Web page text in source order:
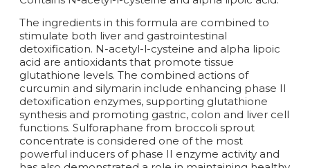
The ingredients in this formula are combined to
stimulate both liver and gastrointestinal
detoxification. N-acetyl-l-cysteine and alpha lipoic
acid are antioxidants that promote tissue
glutathione levels. The combined actions of
curcumin and silymarin include enhancing phase II
detoxification enzymes, supporting glutathione
synthesis and promoting gastric, colon and liver cell
functions. Sulforaphane from broccoli sprout
concentrate is considered one of the most
powerful inducers of phase II enzyme activity and